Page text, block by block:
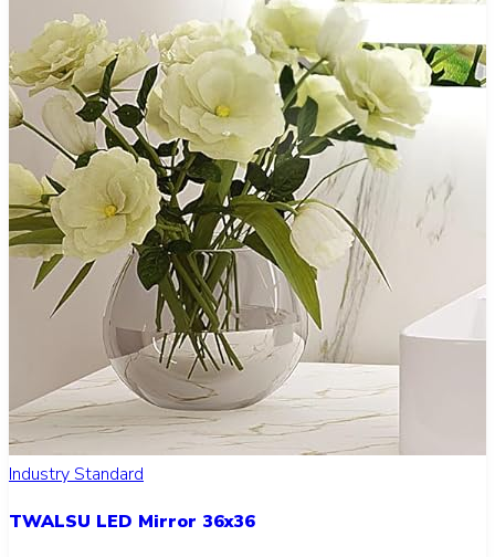
Industry Standard
TWALSU LED Mirror 36x36